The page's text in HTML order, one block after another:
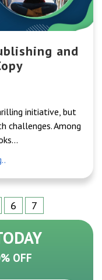
and
initiative, but
challenges. Among
6 7
OFF